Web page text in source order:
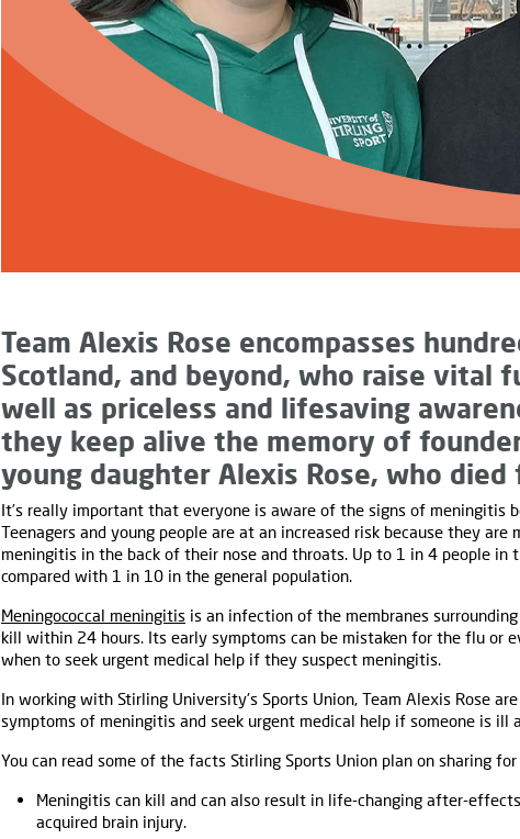
Team Alexis Rose encompasses
Scotland, and beyond, who raise vital
well as priceless and lifesaving
they keep alive the memory of founder
young daughter Alexis Rose, who
It’s really important that everyone is aware of the signs of meningitis
Teenagers and young people are at an increased risk because they
meningitis in the back of their nose and throats. Up to 1 in 4 people in
compared with 1 in 10 in the general population.
Meningococcal meningitis is an infection of the membranes
kill within 24 hours. Its early symptoms can be mistaken for the flu or
when to seek urgent medical help if they suspect meningitis.
In working with Stirling University's Sports Union, Team Alexis Rose
symptoms of meningitis and seek urgent medical help if someone is ill
You can read some of the facts Stirling Sports Union plan on sharing
Meningitis can kill and can also result in life-changing after-
acquired brain injury.